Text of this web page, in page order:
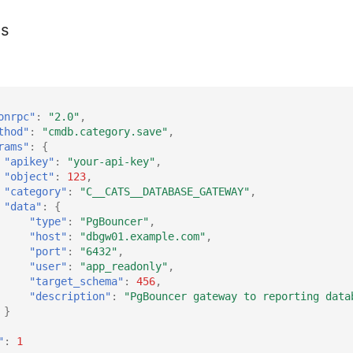
: "2.0" ,
: "cmdb.category.save" ,
:
{
"apikey" : "your-api-key" ,
"object" : 123,
"category" : "C__CATS__DATABASE_GATEWAY" ,
"data" :
{
"type" : "PgBouncer" ,
"host" : "dbgw01.example.com" ,
"port" : "6432" ,
"user" : "app_readonly" ,
"target_schema" : 456,
"description" :
"PgBouncer gateway to reporting
}
:
1